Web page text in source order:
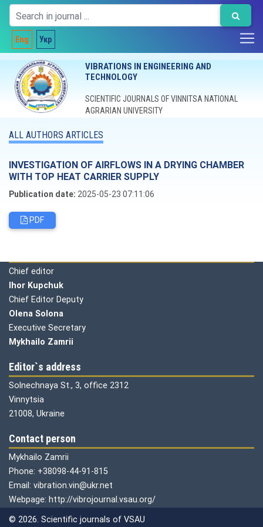
Eng Укр
VIBRATIONS IN ENGINEERING AND
TECHNOLOGY
SCIENTIFIC JOURNALS OF VINNITSA NATIONAL
AGRARIAN UNIVERSITY
ALL AUTHORS ARTICLES
INVESTIGATION OF AIRFLOWS IN A DRYING CHAMBER
WITH TOP HEAT CARRIER SUPPLY
Publication date: 2025-05-23 07:11:06
PDF
Chief editor
Ihor Kupchuk
Chief Editor Deputy
Olena Solona
Executive Secretary
Mykhailo Zamrii
Editor`s address
Solnechnaya St., 3, office 2312
Vinnytsia
21008, Ukraine
Contact person
Mykhailo Zamrii
Phone: +38098-44-91-815
Email: vibration.vin@ukr.net
Webpage: http://vibrojournal.vsau.org/
© 2026. Scientific journals of VSAU